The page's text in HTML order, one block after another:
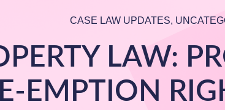
CASE LAW UPDATES,
LAW:
EMPTION